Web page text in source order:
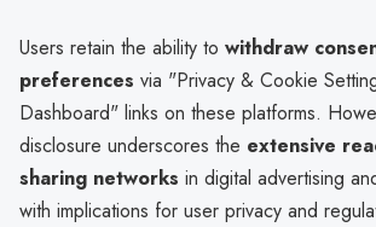
Users retain the ability to withdraw
preferences via "Privacy & Cookie
Dashboard" links on these platforms.
disclosure underscores the extensive
sharing networks in digital advertising
with implications for user privacy and